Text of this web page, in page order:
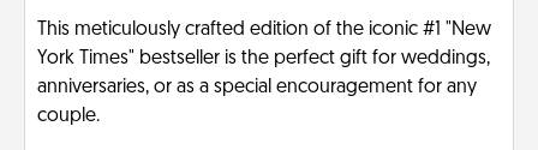
This meticulously crafted edition of the iconic #1 "New
York Times" bestseller is the perfect gift for weddings,
anniversaries, or as a special encouragement for any
couple.